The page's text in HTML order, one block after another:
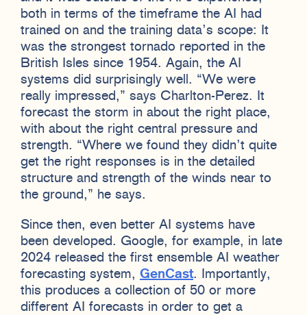
both in terms of the timeframe the AI had
trained on and the training data’s scope: It
was the strongest tornado reported in the
British Isles since 1954. Again, the AI
systems did surprisingly well. “We were
really impressed,” says Charlton-Perez. It
forecast the storm in about the right place,
with about the right central pressure and
strength. “Where we found they didn’t quite
get the right responses is in the detailed
structure and strength of the winds near to
the ground,” he says.
Since then, even better AI systems have
been developed. Google, for example, in late
2024 released the first ensemble AI weather
forecasting system, GenCast. Importantly,
this produces a collection of 50 or more
different AI forecasts in order to get a